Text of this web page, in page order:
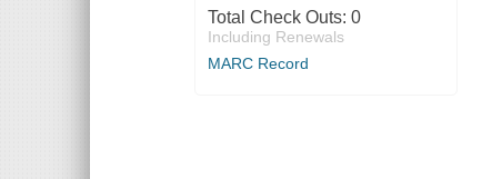
Total Check Outs: 0
Including Renewals
MARC Record